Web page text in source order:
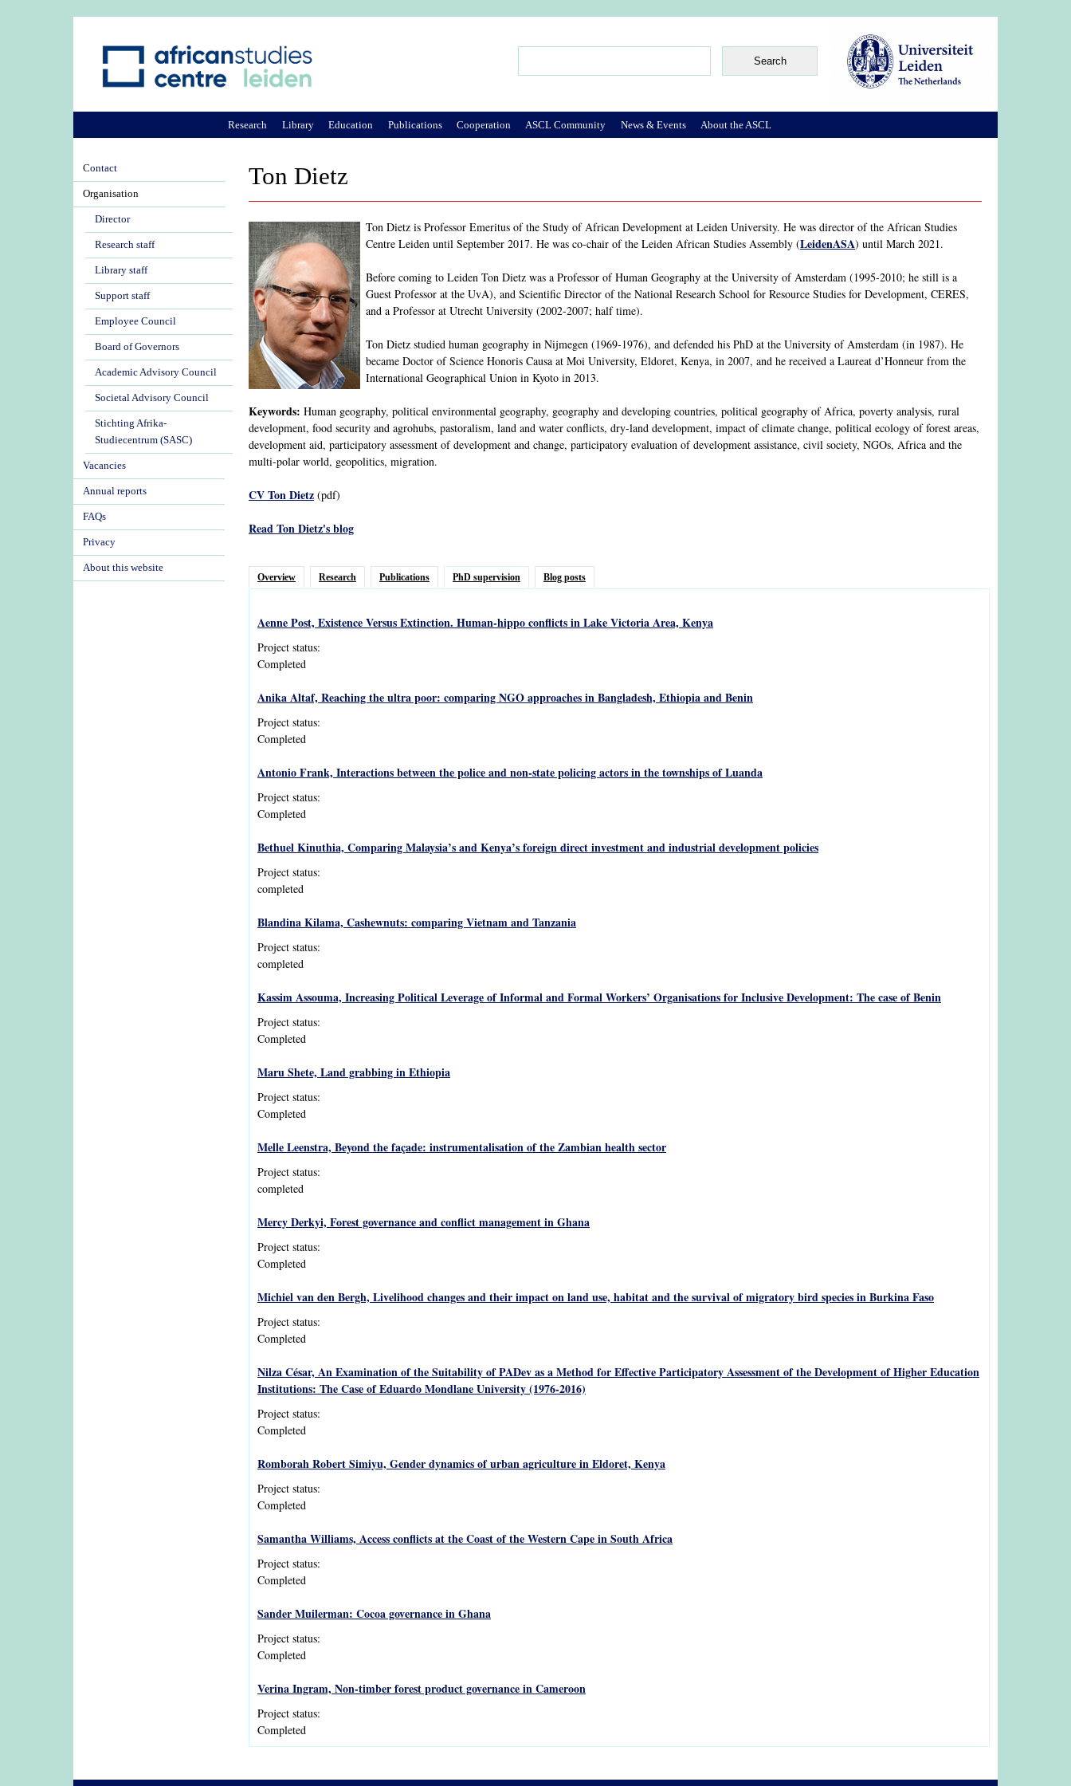
Ton Dietz
Ton Dietz is Professor Emeritus of the Study of African Development at Leiden University. He was director of the African Studies
Centre Leiden until September 2017. He was co-chair of the Leiden African Studies Assembly (LeidenASA) until March 2021.
Before coming to Leiden Ton Dietz was a Professor of Human Geography at the University of Amsterdam (1995-2010; he still is a
Guest Professor at the UvA), and Scientific Director of the National Research School for Resource Studies for Development, CERES,
and a Professor at Utrecht University (2002-2007; half time).
Ton Dietz studied human geography in Nijmegen (1969-1976), and defended his PhD at the University of Amsterdam (in 1987). He
became Doctor of Science Honoris Causa at Moi University, Eldoret, Kenya, in 2007, and he received a Laureat d’Honneur from the
International Geographical Union in Kyoto in 2013.
Keywords: Human geography, political environmental geography, geography and developing countries, political geography of Africa, poverty analysis, rural
development, food security and agrohubs, pastoralism, land and water conflicts, dry-land development, impact of climate change, political ecology of forest areas,
development aid, participatory assessment of development and change, participatory evaluation of development assistance, civil society, NGOs, Africa and the
multi-polar world, geopolitics, migration.
CV Ton Dietz (pdf)
Read Ton Dietz's blog
Overview Research Publications PhD supervision Blog posts
Aenne Post, Existence Versus Extinction. Human-hippo conflicts in Lake Victoria Area, Kenya
Project status:
Completed
Anika Altaf, Reaching the ultra poor: comparing NGO approaches in Bangladesh, Ethiopia and Benin
Project status:
Completed
Antonio Frank, Interactions between the police and non-state policing actors in the townships of Luanda
Project status:
Completed
Bethuel Kinuthia, Comparing Malaysia’s and Kenya’s foreign direct investment and industrial development policies
Project status:
completed
Blandina Kilama, Cashewnuts: comparing Vietnam and Tanzania
Project status:
completed
Kassim Assouma, Increasing Political Leverage of Informal and Formal Workers’ Organisations for Inclusive Development: The case of Benin
Project status:
Completed
Maru Shete, Land grabbing in Ethiopia
Project status:
Completed
Melle Leenstra, Beyond the façade: instrumentalisation of the Zambian health sector
Project status:
completed
Mercy Derkyi, Forest governance and conflict management in Ghana
Project status:
Completed
Michiel van den Bergh, Livelihood changes and their impact on land use, habitat and the survival of migratory bird species in Burkina Faso
Project status:
Completed
Nilza César, An Examination of the Suitability of PADev as a Method for Effective Participatory Assessment of the Development of Higher Education
Institutions: The Case of Eduardo Mondlane University (1976-2016)
Project status:
Completed
Romborah Robert Simiyu, Gender dynamics of urban agriculture in Eldoret, Kenya
Project status:
Completed
Samantha Williams, Access conflicts at the Coast of the Western Cape in South Africa
Project status:
Completed
Sander Muilerman: Cocoa governance in Ghana
Project status:
Completed
Verina Ingram, Non-timber forest product governance in Cameroon
Project status:
Completed
Research Library Education Publications Cooperation ASCL Community News & Events About the ASCL
Contact
Organisation
Director
Research staff
Library staff
Support staff
Employee Council
Board of Governors
Academic Advisory Council
Societal Advisory Council
Stichting Afrika-
Studiecentrum (SASC)
Vacancies
Annual reports
FAQs
Privacy
About this website